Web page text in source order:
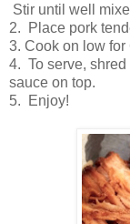
Stir until well
2. Place pork
3. Cook on low for
4. To serve,
sauce on top.
5. Enjoy!